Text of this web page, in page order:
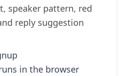
speaker pattern, red
reply suggestion
in the browser